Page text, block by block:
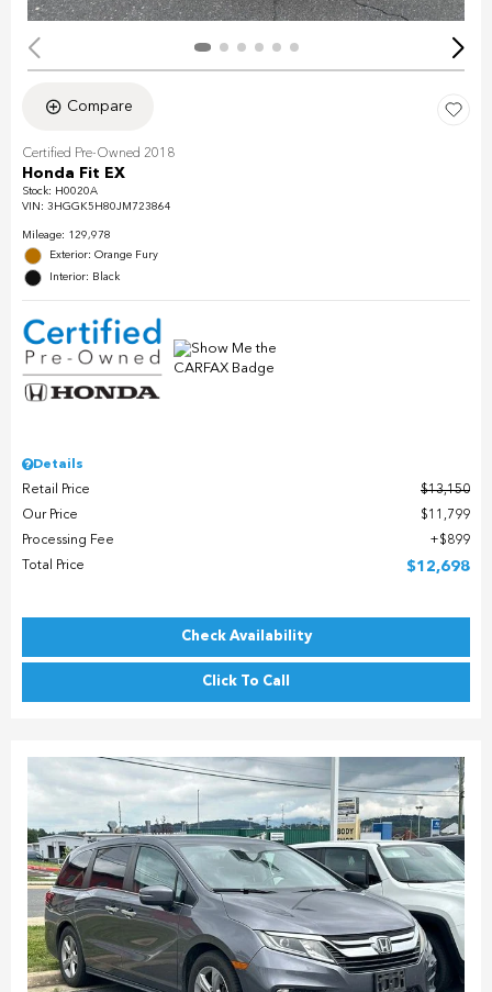
Compare
Certified Pre-Owned 2018
Honda Fit EX
Stock: H0020A
VIN: 3HGGK5H80JM723864
Mileage: 129,978
Exterior: Orange Fury
Interior: Black
Details
Retail Price
$13,150
Our Price
$11,799
Processing Fee
$899
Total Price
$12,698
Check Availability
Click To Call